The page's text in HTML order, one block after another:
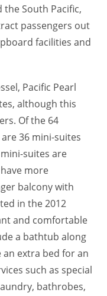
South Pacific,
passengers out
facilities and
Pacific Pearl
although this
Of the 64
36 mini-suites
suites are
more
balcony with
in the 2012
and comfortable
a bathtub along
an extra bed for an
such as special
bathrobes,